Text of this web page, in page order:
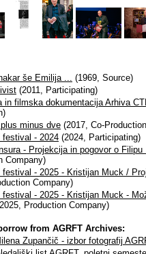
še Emilija ... (1969, Source)
(2011, Participating)
in filmska dokumentacija Arhiva
minus dve (2017, Co-
festival - 2024 (2024, Participating)
- Projekcija in pogovor o
Company)
festival - 2025 - Kristijan Muck /
Company)
festival - 2025 - Kristijan Muck -
Production Company)
from AGRFT Archives:
Zupančič - izbor fotografij